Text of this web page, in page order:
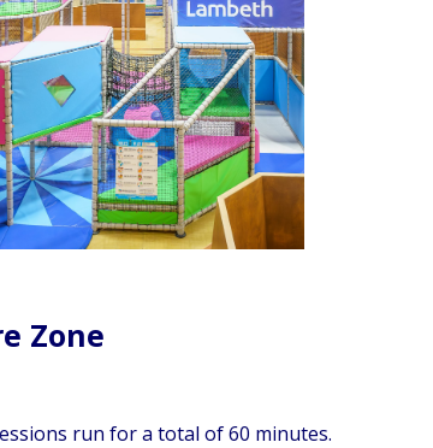
Zone
run for a total of 60 minutes.